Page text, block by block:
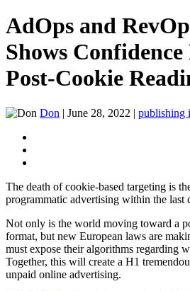
AdOps and
Shows
Post-Cookie
Don | June 28, 2022 | publishing
The death of cookie-based targeting is
programmatic advertising within the last
Not only is the world moving toward a
format, but new European laws are
must expose their algorithms regarding
Together, this will create a H1
unpaid online advertising.